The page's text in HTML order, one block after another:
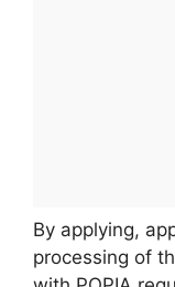
By applying,
processing of